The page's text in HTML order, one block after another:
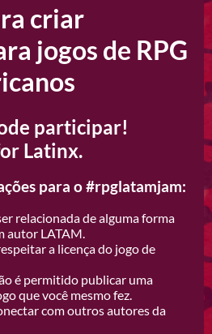
criar
jogos de RPG
participar!
Latinx.
para o #rpglatamjam:
relacionada de alguma forma
autor LATAM.
a licença do jogo de
é permitido publicar uma
que você mesmo fez.
com outros autores da